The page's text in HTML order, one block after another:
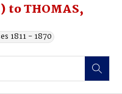
to THOMAS,
1811 - 1870